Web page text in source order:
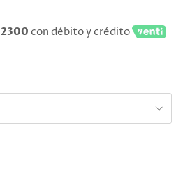
con débito y crédito